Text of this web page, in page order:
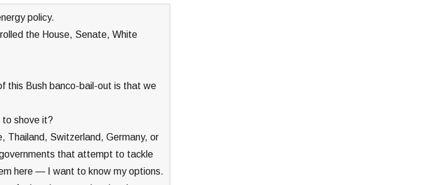
policy.
the House, Senate, White
this Bush banco-bail-out is that we
to shove it?
Thailand, Switzerland, Germany, or
that attempt to tackle
here — I want to know my options.